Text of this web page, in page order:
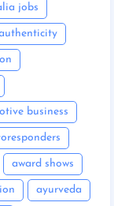
jobs
business
award shows
ayurveda